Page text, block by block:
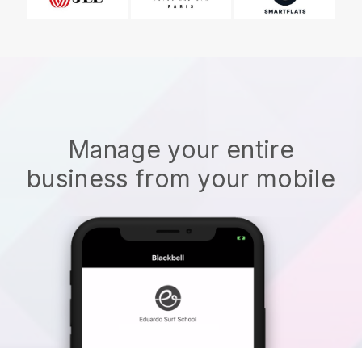
Manage your entire
business from your mobile